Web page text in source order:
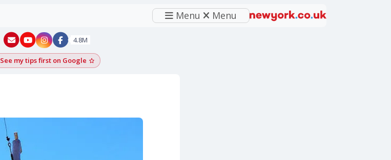
Menu Menu
New York - YouTube
New York - Instagram
4.8M
See my tips first on GoogleAdd as a Google preferred source